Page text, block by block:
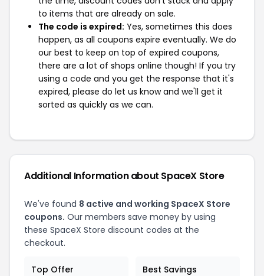
to items that are already on sale.
The code is expired: Yes, sometimes this does
happen, as all coupons expire eventually. We do
our best to keep on top of expired coupons,
there are a lot of shops online though! If you try
using a code and you get the response that it's
expired, please do let us know and we'll get it
sorted as quickly as we can.
Additional Information about SpaceX Store
We've found 8 active and working SpaceX Store
coupons. Our members save money by using
these SpaceX Store discount codes at the
checkout.
Top Offer Best Savings